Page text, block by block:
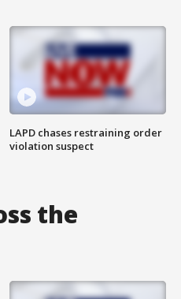
LAPD chases restraining order
violation suspect
the